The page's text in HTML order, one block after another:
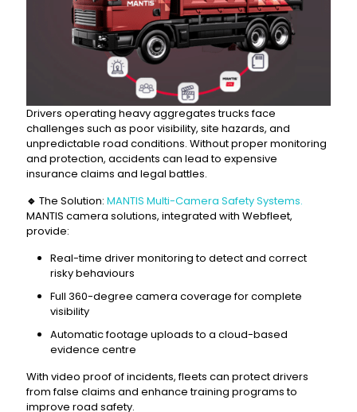
Drivers operating heavy aggregates trucks face
challenges such as poor visibility, site hazards, and
unpredictable road conditions. Without proper monitoring
and protection, accidents can lead to expensive
insurance claims and legal battles.
🔹 The Solution: MANTIS Multi-Camera Safety Systems.
MANTIS camera solutions, integrated with Webfleet,
provide:
Real-time driver monitoring to detect and correct
risky behaviours
Full 360-degree camera coverage for complete
visibility
Automatic footage uploads to a cloud-based
evidence centre
With video proof of incidents, fleets can protect drivers
from false claims and enhance training programs to
improve road safety.